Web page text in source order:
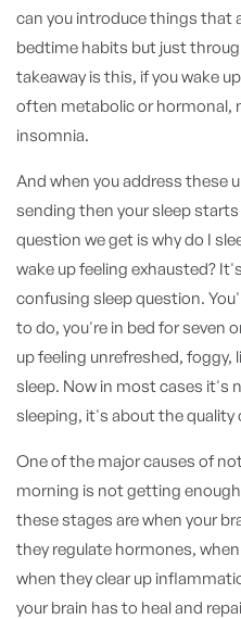
can you introduce things that
bedtime habits but just
takeaway is this, if you wake
often metabolic or hormonal,
insomnia.
And when you address these
sending then your sleep
question we get is why do I
wake up feeling exhausted?
confusing sleep question.
to do, you're in bed for seven
up feeling unrefreshed, foggy,
sleep. Now in most cases it's
sleeping, it's about the quality
One of the major causes of
morning is not getting
these stages are when your
they regulate hormones,
when they clear up
your brain has to heal and